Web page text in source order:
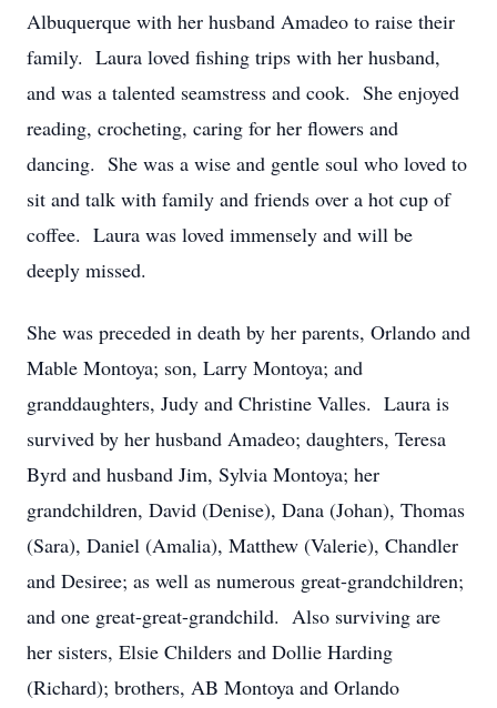
Albuquerque with her husband Amadeo to raise their
family. Laura loved fishing trips with her husband,
and was a talented seamstress and cook. She enjoyed
reading, crocheting, caring for her flowers and
dancing. She was a wise and gentle soul who loved to
sit and talk with family and friends over a hot cup of
coffee. Laura was loved immensely and will be
deeply missed.
She was preceded in death by her parents, Orlando and
Mable Montoya; son, Larry Montoya; and
granddaughters, Judy and Christine Valles. Laura is
survived by her husband Amadeo; daughters, Teresa
Byrd and husband Jim, Sylvia Montoya; her
grandchildren, David (Denise), Dana (Johan), Thomas
(Sara), Daniel (Amalia), Matthew (Valerie), Chandler
and Desiree; as well as numerous great-grandchildren;
and one great-great-grandchild. Also surviving are
her sisters, Elsie Childers and Dollie Harding
(Richard); brothers, AB Montoya and Orlando